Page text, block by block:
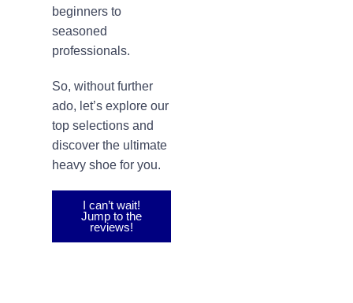
beginners to
seasoned
professionals.
So, without further
ado, let’s explore our
top selections and
discover the ultimate
heavy shoe for you.
I can’t wait!
Jump to the
reviews!